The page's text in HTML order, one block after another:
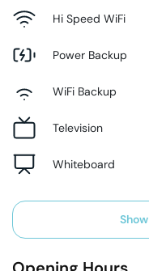
Hi Speed WiFi
Power Backup
WiFi Backup
Television
Whiteboard